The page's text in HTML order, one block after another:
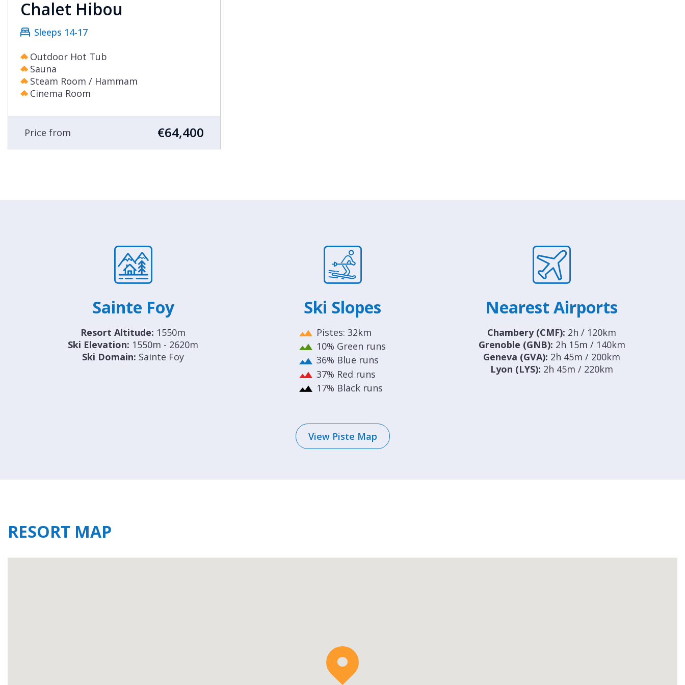
Chalet Hibou
Sleeps 14-17
Outdoor Hot Tub
Sauna
Steam Room / Hammam
Cinema Room
Price from €64,400
Sainte Foy
Resort Altitude: 1550m
Ski Elevation: 1550m - 2620m
Ski Domain: Sainte Foy
Ski Slopes
Pistes: 32km
10% Green runs
36% Blue runs
37% Red runs
17% Black runs
Nearest Airports
Chambery (CMF): 2h / 120km
Grenoble (GNB): 2h 15m / 140km
Geneva (GVA): 2h 45m / 200km
Lyon (LYS): 2h 45m / 220km
View Piste Map
RESORT MAP